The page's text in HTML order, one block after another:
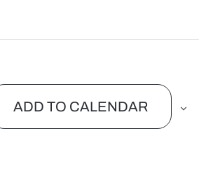
ADD TO CALENDAR